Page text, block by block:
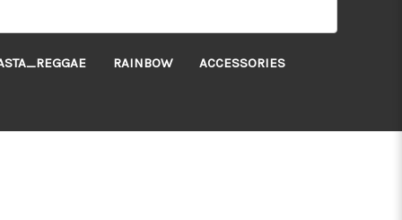
RAINBOW ACCESSORIES